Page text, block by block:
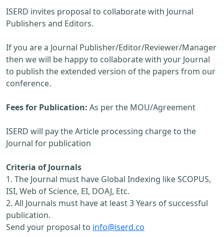
ISERD invites proposal to collaborate with Journal
Publishers and Editors.
If you are a Journal Publisher/Editor/Reviewer/Manager
then we will be happy to collaborate with your Journal
to publish the extended version of the papers from our
conference.
Fees for Publication: As per the MOU/Agreement
ISERD will pay the Article processing charge to the
Journal for publication
Criteria of Journals
1. The Journal must have Global Indexing like SCOPUS,
ISI, Web of Science, EI, DOAJ, Etc.
2. All Journals must have at least 3 Years of successful
publication.
Send your proposal to info@iserd.co